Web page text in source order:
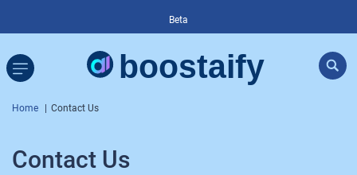
Beta
Home Contact Us
Contact Us